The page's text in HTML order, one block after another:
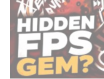
Theme: “Grown Up” by
A proud affiliate of Geeks
(Visited 733 times, 1